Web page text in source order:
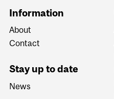
Information
About
Contact
Stay up to date
News